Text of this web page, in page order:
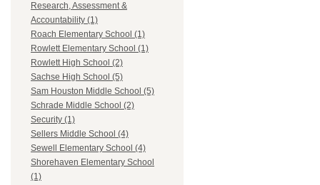
Research, Assessment &
Accountability (1)
Roach Elementary School (1)
Rowlett Elementary School (1)
Rowlett High School (2)
Sachse High School (5)
Sam Houston Middle School (5)
Schrade Middle School (2)
Security (1)
Sellers Middle School (4)
Sewell Elementary School (4)
Shorehaven Elementary School
(1)